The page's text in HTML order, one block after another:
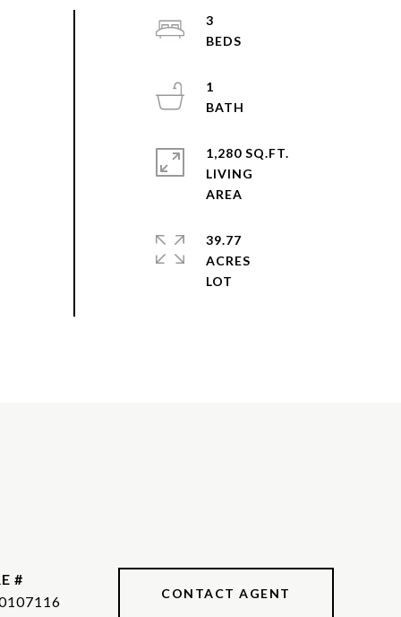
3
1
1,280 SQ.FT.
LIVING
39.77
ACRES
#
CONTACT AGENT